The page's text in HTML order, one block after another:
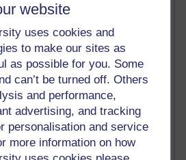
website
uses cookies and
to make our sites as
as possible for you. Some
can’t be turned off. Others
and performance,
advertising, and tracking
personalisation and service
more information on how
magpie